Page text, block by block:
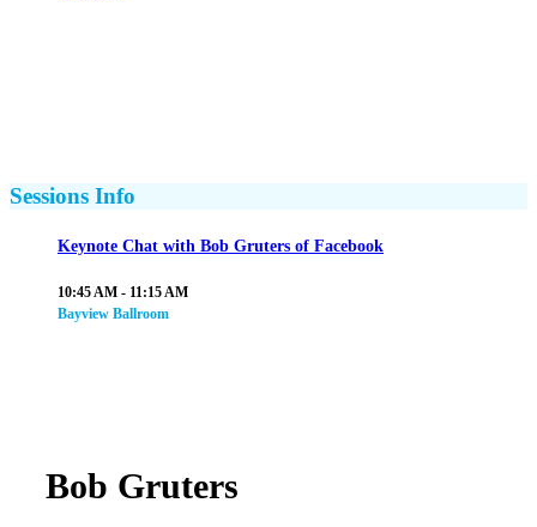
Sessions Info
Keynote Chat with Bob Gruters of Facebook
10:45 AM - 11:15 AM
Bayview Ballroom
Bob Gruters